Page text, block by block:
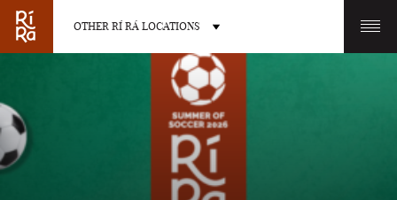
OTHER RÍ RÁ LOCATIONS
OTHER PUB LOCATIONS